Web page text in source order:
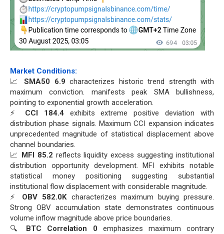
Market Conditions:
📈 SMA50 6.9 characterizes historic trend strength with
maximum conviction. manifests peak SMA bullishness,
pointing to exponential growth acceleration.
⚡ CCI 184.4exhibits extreme positive deviation with
distribution phase signals. Maximum CCI expansion indicates
unprecedented magnitude of statistical displacement above
channel boundaries.
📈 MFI 85.2 reflects liquidity excess suggesting institutional
distribution opportunity development. MFI exhibits notable
statistical money positioning suggesting substantial
institutional flow displacement with considerable magnitude.
⚡ OBV 582.0Kcharacterizes maximum buying pressure.
Strong OBV accumulation state demonstrates continuous
volume inflow magnitude above price boundaries.
🔍 BTC Correlation 0 emphasizes maximum contrary